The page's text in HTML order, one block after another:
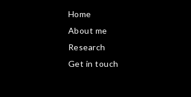
Home
About me
Research
Get in touch